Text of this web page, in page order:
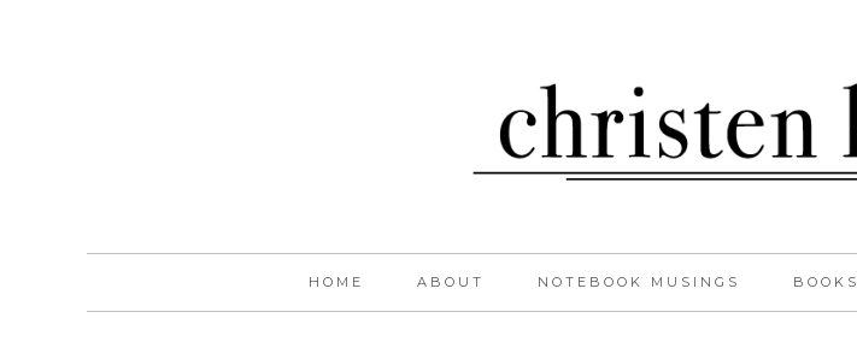
HOME ABOUT NOTEBOOK MUSINGS BOOKS